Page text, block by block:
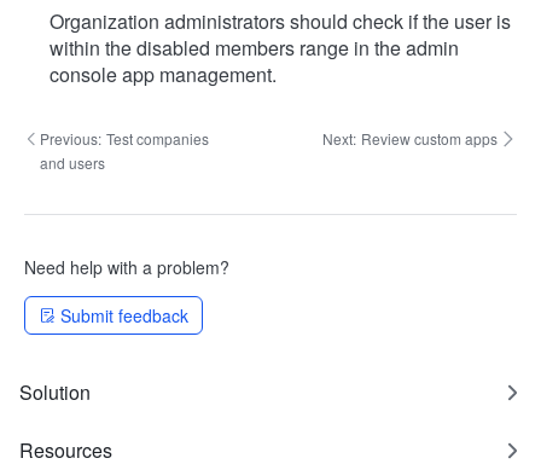
Organization administrators should check if the user is
within the disabled members range in the admin
console app management.
Previous: Test companies
and users
Next: Review custom apps
Need help with a problem?
Submit feedback
Solution
Resources